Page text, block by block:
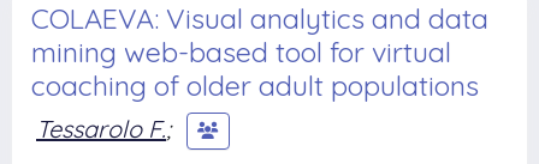
COLAEVA: Visual analytics and data
mining web-based tool for virtual
coaching of older adult populations
Tessarolo F.;